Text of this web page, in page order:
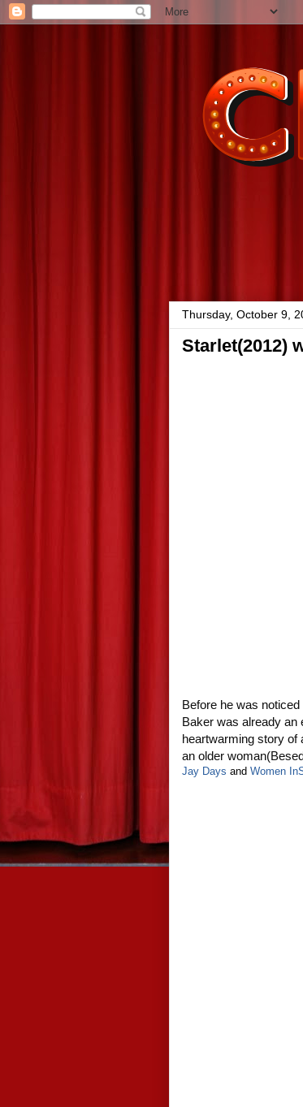
Thursday, October 9,
Starlet(2012)
Before he was
Baker was already an
heartwarming story of
an older
Jay Days and Women